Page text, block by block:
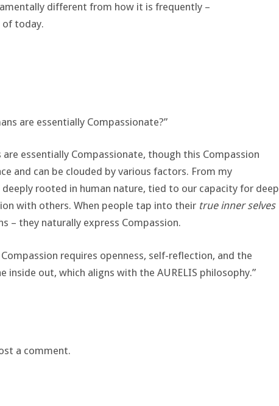
different from how it is frequently –
of today.
are essentially Compassionate?”
are essentially Compassionate, though this Compassion
and can be clouded by various factors. From my
rooted in human nature, tied to our capacity for deep
with others. When people tap into their true inner selves
– they naturally express Compassion.
requires openness, self-reflection, and the
out, which aligns with the AURELIS philosophy​.”
a comment.